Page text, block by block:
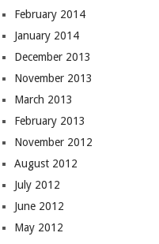
February 2014
January 2014
December 2013
November 2013
March 2013
February 2013
November 2012
August 2012
July 2012
June 2012
May 2012